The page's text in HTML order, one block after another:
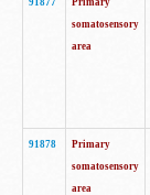
91877
Primary
somatosensory
area
91878
Primary
somatosensory
area